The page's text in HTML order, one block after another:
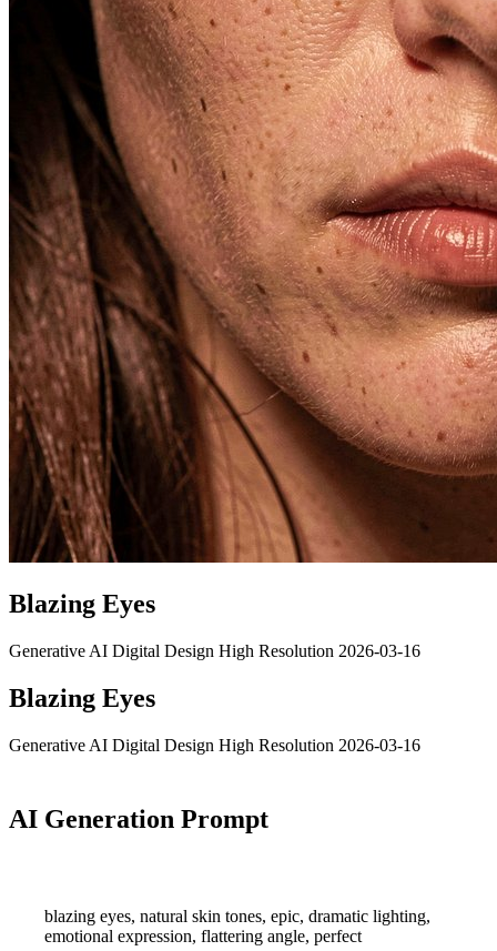
Blazing Eyes
Generative AI Digital Design High Resolution 2026-03-16
Blazing Eyes
Generative AI Digital Design High Resolution 2026-03-16
AI Generation Prompt
blazing eyes, natural skin tones, epic, dramatic lighting,
emotional expression, flattering angle, perfect